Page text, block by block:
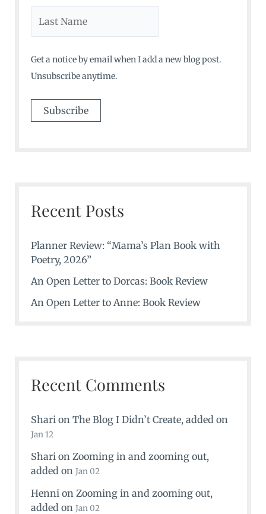
Get a notice by email when I add a new blog post.
Unsubscribe anytime.
Recent Posts
Planner Review: “Mama’s Plan Book with
Poetry, 2026”
An Open Letter to Dorcas: Book Review
An Open Letter to Anne: Book Review
Recent Comments
Shari on The Blog I Didn’t Create, added on
Jan 12
Shari on Zooming in and zooming out,
added on Jan 02
Henni on Zooming in and zooming out,
added on Jan 02